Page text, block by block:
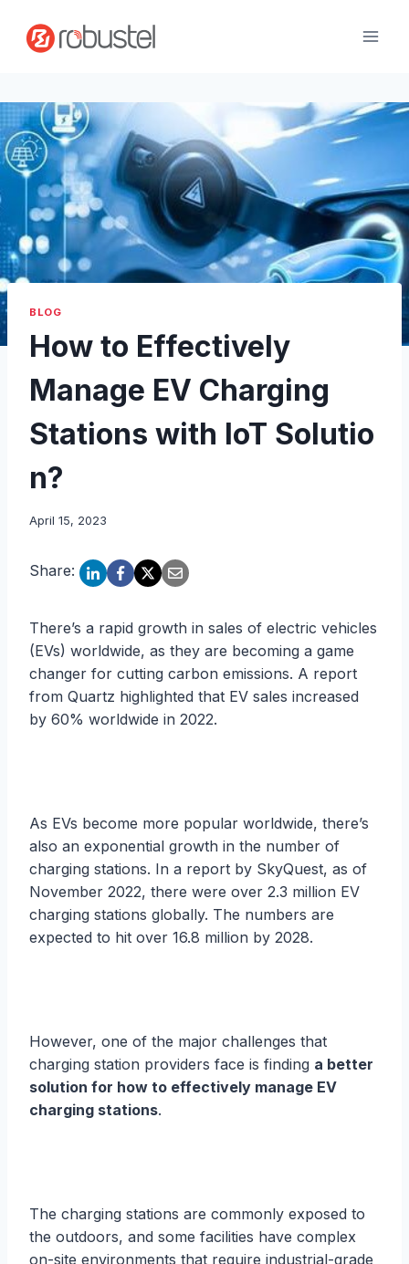
content
BLOG
How to Effectively
Manage EV Charging
Stations with IoT Solutio
n?
April 15, 2023
Share:
There’s a rapid growth in sales of electric vehicles
(EVs) worldwide, as they are becoming a game
changer for cutting carbon emissions. A report
from Quartz highlighted that EV sales increased
by 60% worldwide in 2022.
As EVs become more popular worldwide, there’s
also an exponential growth in the number of
charging stations. In a report by SkyQuest, as of
November 2022, there were over 2.3 million EV
charging stations globally. The numbers are
expected to hit over 16.8 million by 2028.
However, one of the major challenges that
charging station providers face is finding a better
solution for how to effectively manage EV
charging stations.
The charging stations are commonly exposed to
the outdoors, and some facilities have complex
on-site environments that require industrial-grade